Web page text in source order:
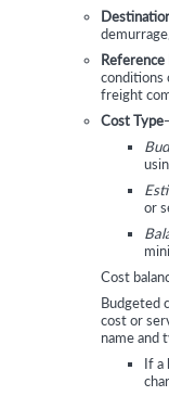
Reference
conditions
freight
Cost Type
or
Cost
Budgeted
cost or
name and
If a